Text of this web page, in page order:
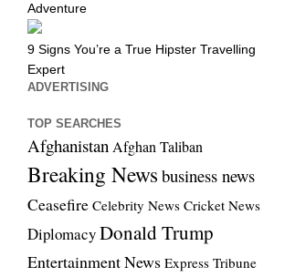
Adventure
9 Signs You’re a True Hipster Travelling
Expert
ADVERTISING
TOP SEARCHES
AfghanistanAfghan Taliban
Breaking News business news
Ceasefire Celebrity News Cricket News
DiplomacyDonald Trump
Entertainment News Express Tribune